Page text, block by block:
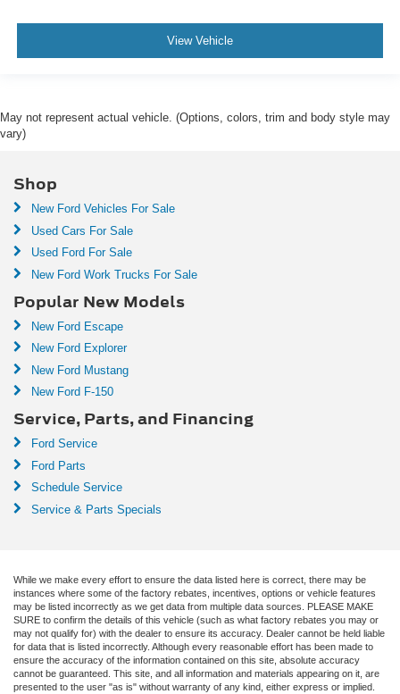
View Vehicle
May not represent actual vehicle. (Options, colors, trim and body style may
vary)
Shop
New Ford Vehicles For Sale
Used Cars For Sale
Used Ford For Sale
New Ford Work Trucks For Sale
Popular New Models
New Ford Escape
New Ford Explorer
New Ford Mustang
New Ford F-150
Service, Parts, and Financing
Ford Service
Ford Parts
Schedule Service
Service & Parts Specials
While we make every effort to ensure the data listed here is correct, there may be
instances where some of the factory rebates, incentives, options or vehicle features
may be listed incorrectly as we get data from multiple data sources. PLEASE MAKE
SURE to confirm the details of this vehicle (such as what factory rebates you may or
may not qualify for) with the dealer to ensure its accuracy. Dealer cannot be held liable
for data that is listed incorrectly. Although every reasonable effort has been made to
ensure the accuracy of the information contained on this site, absolute accuracy
cannot be guaranteed. This site, and all information and materials appearing on it, are
presented to the user "as is" without warranty of any kind, either express or implied.